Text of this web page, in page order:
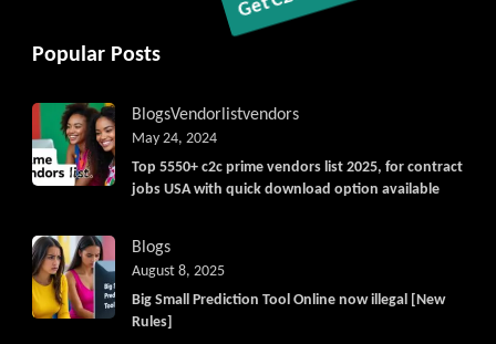
Popular Posts
BlogsVendorlistvendors
Top 5550+ c2c prime vendors list 2025, for contract
jobs USA with quick download option available
May 24, 2024
Blogs
Big Small Prediction Tool Online now illegal [New
Rules]
August 8, 2025